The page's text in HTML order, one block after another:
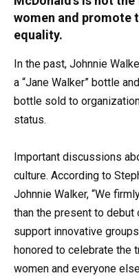
women and promote
equality.
In the past, Johnnie
a “Jane Walker” bottle
bottle sold to
status.
Important discussions
culture. According to
Johnnie Walker, “We
than the present to debut
support innovative
honored to celebrate the
women and everyone